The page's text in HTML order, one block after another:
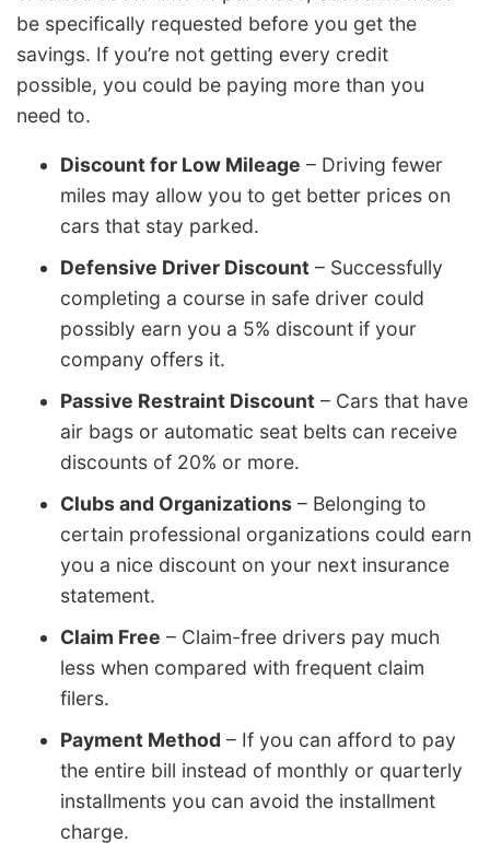
be specifically requested before you get the
savings. If you’re not getting every credit
possible, you could be paying more than you
need to.
Discount for Low Mileage – Driving fewer
miles may allow you to get better prices on
cars that stay parked.
Defensive Driver Discount – Successfully
completing a course in safe driver could
possibly earn you a 5% discount if your
company offers it.
Passive Restraint Discount – Cars that have
air bags or automatic seat belts can receive
discounts of 20% or more.
Clubs and Organizations – Belonging to
certain professional organizations could earn
you a nice discount on your next insurance
statement.
Claim Free – Claim-free drivers pay much
less when compared with frequent claim
filers.
Payment Method – If you can afford to pay
the entire bill instead of monthly or quarterly
installments you can avoid the installment
charge.